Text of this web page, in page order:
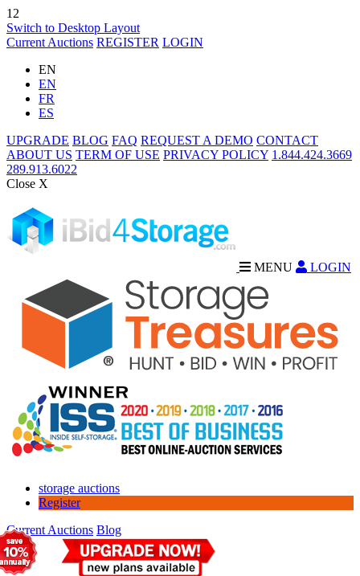
12
Switch to Desktop Layout
Current Auctions REGISTER LOGIN
EN
EN
FR
ES
UPGRADE BLOG FAQ REQUEST A DEMO CONTACT
ABOUT US TERM OF USE PRIVACY POLICY 1.844.424.3669
289.913.6022
Close X
MENU LOGIN
storage auctions
Register
Current Auctions Blog